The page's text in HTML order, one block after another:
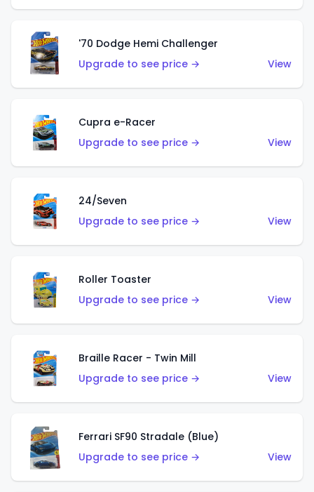
'70 Dodge Hemi Challenger
Upgrade to see price →
View
Cupra e-Racer
Upgrade to see price →
View
24/Seven
Upgrade to see price →
View
Roller Toaster
Upgrade to see price →
View
Braille Racer - Twin Mill
Upgrade to see price →
View
Ferrari SF90 Stradale (Blue)
Upgrade to see price →
View